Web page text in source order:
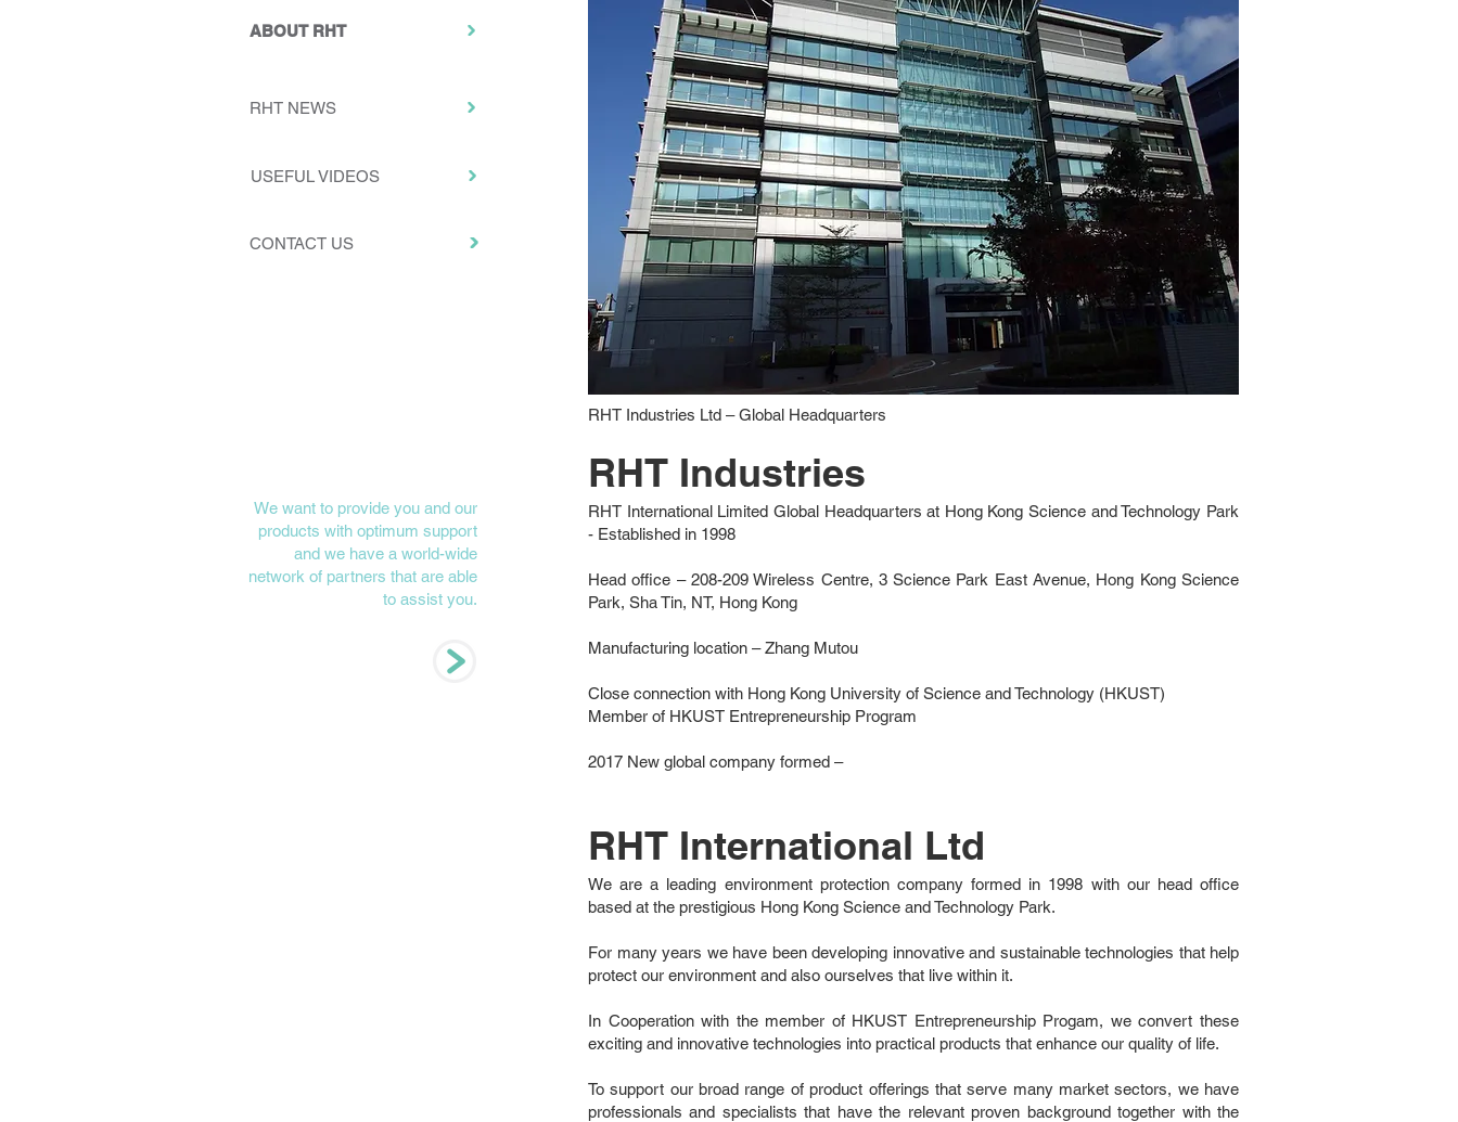
ABOUT RHT
RHT NEWS
USEFUL VIDEOS
CONTACT US
We want to provide you and our
products with optimum support
and we have a world-wide
network of partners that are able
to assist you.
RHT Industries Ltd – Global Headquarters
RHT Industries
RHT International Limited Global Headquarters at Hong Kong Science and Technology Park
- Established in 1998
Head office – 208-209 Wireless Centre, 3 Science Park East Avenue, Hong Kong Science
Park, Sha Tin, NT, Hong Kong
Manufacturing location – Zhang Mutou
Close connection with Hong Kong University of Science and Technology (HKUST)
Member of HKUST Entrepreneurship Program
2017 New global company formed –
RHT International Ltd
We are a leading environment protection company formed in 1998 with our head office
based at the prestigious Hong Kong Science and Technology Park.
For many years we have been developing innovative and sustainable technologies that help
protect our environment and also ourselves that live within it.
In Cooperation with the member of HKUST Entrepreneurship Progam, we convert these
exciting and innovative technologies into practical products that enhance our quality of life.
To support our broad range of product offerings that serve many market sectors, we have
professionals and specialists that have the relevant proven background together with the